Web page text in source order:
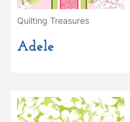
Quilting Treasures
Adele